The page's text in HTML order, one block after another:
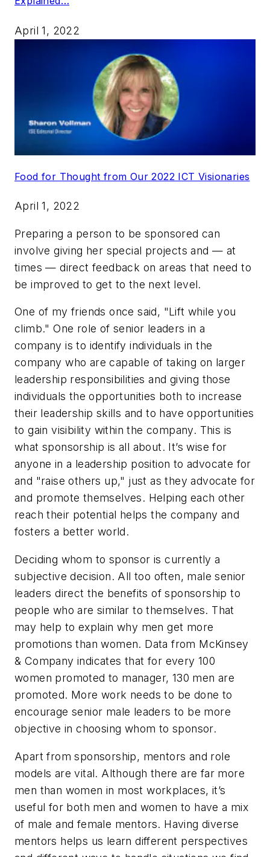
April 1, 2022
Food for Thought from Our 2022 ICT Visionaries
April 1, 2022
Preparing a person to be sponsored can
involve giving her special projects and — at
times — direct feedback on areas that need to
be improved to get to the next level.
One of my friends once said, "Lift while you
climb." One role of senior leaders in a
company is to identify individuals in the
company who are capable of taking on larger
leadership responsibilities and giving those
individuals the opportunities both to increase
their leadership skills and to have opportunities
to gain visibility within the company. This is
what sponsorship is all about. It’s wise for
anyone in a leadership position to advocate for
and "raise others up," just as they advocate for
and promote themselves. Helping each other
reach their potential helps the company and
fosters a better world.
Deciding whom to sponsor is currently a
subjective decision. All too often, male senior
leaders direct the benefits of sponsorship to
people who are similar to themselves. That
may help to explain why men get more
promotions than women. Data from McKinsey
& Company indicates that for every 100
women promoted to manager, 130 men are
promoted. More work needs to be done to
encourage senior male leaders to be more
objective in choosing whom to sponsor.
Apart from sponsorship, mentors and role
models are vital. Although there are far more
men than women in most workplaces, it’s
useful for both men and women to have a mix
of male and female mentors. Having diverse
mentors helps us learn different perspectives